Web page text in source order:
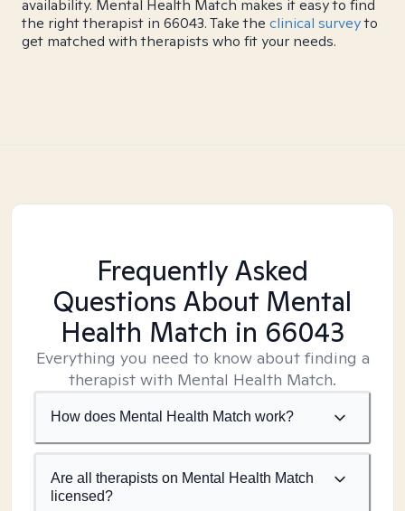
availability. Mental Health Match makes it easy to find
the right therapist in 66043. Take the clinical surveyto
get matched with therapists who fit your needs.
Frequently Asked
Questions About Mental
Health Match in 66043
Everything you need to know about finding a
therapist with Mental Health Match.
How does Mental Health Match work?
Are all therapists on Mental Health Match
licensed?